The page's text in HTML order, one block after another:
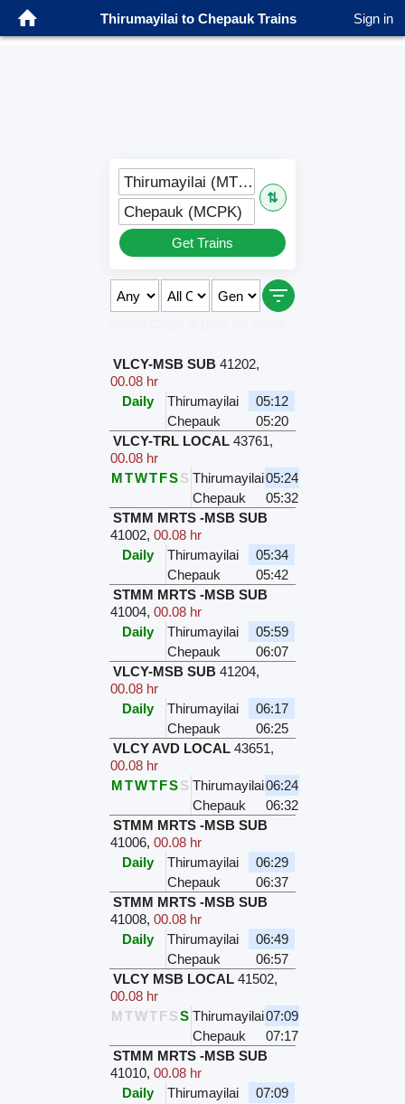
Thirumayilai to Chepauk Trains Sign in
Thirumayilai (MTMY)
⇅
Chepauk (MCPK)
Get Trains
VLCY-MSB SUB 41202,
00.08 hr
Daily
Thirumayilai
05:12
Chepauk
05:20
VLCY-TRL LOCAL 43761,
00.08 hr
MTWTFSS Thirumayilai05:24
Chepauk
05:32
STMM MRTS -MSB SUB
41002,00.08 hr
Daily
Thirumayilai
05:34
Chepauk
05:42
STMM MRTS -MSB SUB
41004,00.08 hr
Daily
Thirumayilai
05:59
Chepauk
06:07
VLCY-MSB SUB 41204,
00.08 hr
Daily
Thirumayilai
06:17
Chepauk
06:25
VLCY AVD LOCAL 43651,
00.08 hr
MTWTFSS Thirumayilai06:24
Chepauk
06:32
STMM MRTS -MSB SUB
41006,00.08 hr
Daily
Thirumayilai
06:29
Chepauk
06:37
STMM MRTS -MSB SUB
41008,00.08 hr
Daily
Thirumayilai
06:49
Chepauk
06:57
VLCY MSB LOCAL 41502,
00.08 hr
M TWTFSS Thirumayilai07:09
Chepauk
07:17
STMM MRTS -MSB SUB
41010,00.08 hr
Daily
Thirumayilai
07:09